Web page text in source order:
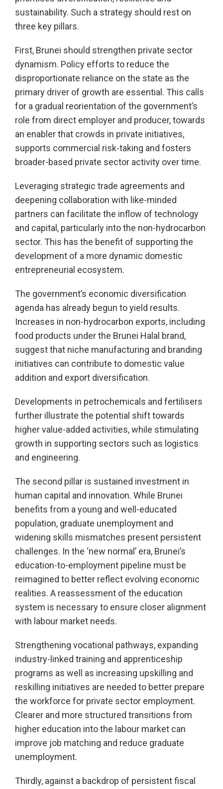
sustainability. Such a strategy should rest on
three key pillars.
First, Brunei should strengthen private sector
dynamism. Policy efforts to reduce the
disproportionate reliance on the state as the
primary driver of growth are essential. This calls
for a gradual reorientation of the government’s
role from direct employer and producer, towards
an enabler that crowds in private initiatives,
supports commercial risk-taking and fosters
broader-based private sector activity over time.
Leveraging strategic trade agreements and
deepening collaboration with like-minded
partners can facilitate the inflow of technology
and capital, particularly into the non-hydrocarbon
sector. This has the benefit of supporting the
development of a more dynamic domestic
entrepreneurial ecosystem.
The government’s economic diversification
agenda has already begun to yield results.
Increases in non-hydrocarbon exports, including
food products under the Brunei Halal brand,
suggest that niche manufacturing and branding
initiatives can contribute to domestic value
addition and export diversification.
Developments in petrochemicals and fertilisers
further illustrate the potential shift towards
higher value-added activities, while stimulating
growth in supporting sectors such as logistics
and engineering.
The second pillar is sustained investment in
human capital and innovation. While Brunei
benefits from a young and well-educated
population, graduate unemployment and
widening skills mismatches present persistent
challenges. In the ‘new normal’ era, Brunei’s
education-to-employment pipeline must be
reimagined to better reflect evolving economic
realities. A reassessment of the education
system is necessary to ensure closer alignment
with labour market needs.
Strengthening vocational pathways, expanding
industry-linked training and apprenticeship
programs as well as increasing upskilling and
reskilling initiatives are needed to better prepare
the workforce for private sector employment.
Clearer and more structured transitions from
higher education into the labour market can
improve job matching and reduce graduate
unemployment.
Thirdly, against a backdrop of persistent fiscal